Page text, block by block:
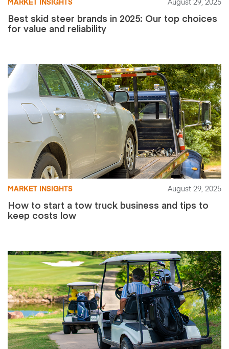
MARKET INSIGHTS August 29, 2025
Best skid steer brands in 2025: Our top choices
for value and reliability
MARKET INSIGHTS August 29, 2025
How to start a tow truck business and tips to
keep costs low